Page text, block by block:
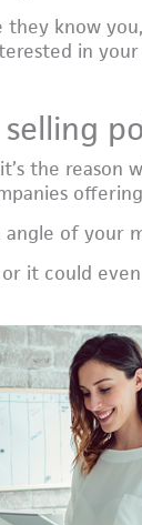
know
in your
the reason
of your
it could